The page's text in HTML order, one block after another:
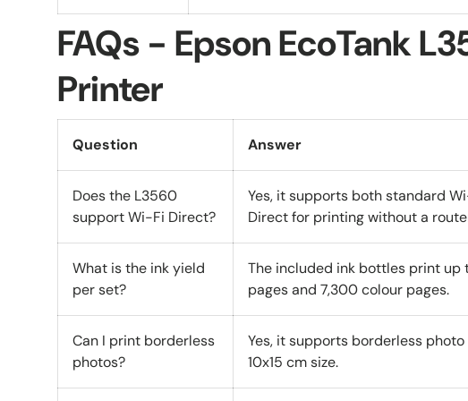
FAQs - Epson EcoTank
Printer
Question Answer
Does the L3560
support Wi-Fi Direct?
Yes, it supports both standard
Direct for printing without a
What is the ink yield
per set?
The included ink bottles print up
pages and 7,300 colour pages.
Can I print borderless
photos?
Yes, it supports borderless
10x15 cm size.